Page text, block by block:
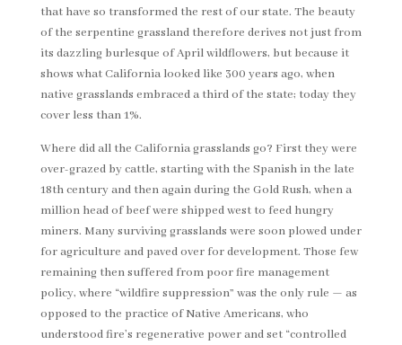
that have so transformed the rest of our state. The beauty
of the serpentine grassland therefore derives not just from
its dazzling burlesque of April wildflowers, but because it
shows what California looked like 300 years ago, when
native grasslands embraced a third of the state; today they
cover less than 1%.
Where did all the California grasslands go? First they were
over-grazed by cattle, starting with the Spanish in the late
18th century and then again during the Gold Rush, when a
million head of beef were shipped west to feed hungry
miners. Many surviving grasslands were soon plowed under
for agriculture and paved over for development. Those few
remaining then suffered from poor fire management
policy, where “wildfire suppression” was the only rule — as
opposed to the practice of Native Americans, who
understood fire’s regenerative power and set “controlled